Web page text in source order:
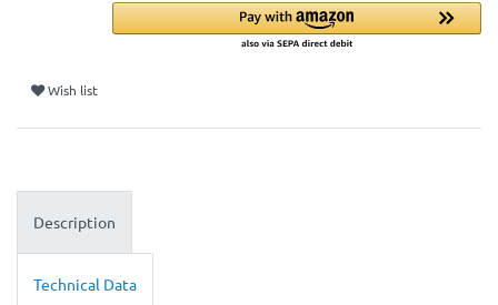
Wish list
Description
Technical Data